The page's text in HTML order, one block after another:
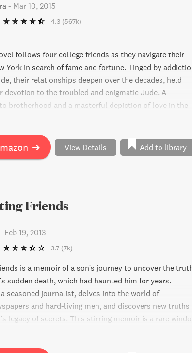
- Mar 10, 2015
4.3 (567k)
follows four college friends as they navigate their
York in search of fame and fortune. Tinged by
their relationships deepen over the decades, held
devotion to the troubled and enigmatic Jude. A
brotherhood and a masterful depiction of love in the
Little Life explores the families we are born into and
➔ View Details Add to library
Friends
- Feb 19, 2013
3.7 (7k)
is a memoir of a son's journey to uncover the
sudden death, which had haunted him for years.
a seasoned journalist, delves into the world of
and hard-living men, and discovers new truths
legacy of secrets. This stirring memoir is a rare
longer exists.